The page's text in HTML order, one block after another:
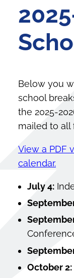
Below you
school
the 2025-
mailed to all
View a PDF
calendar.
July 4:
October 2: